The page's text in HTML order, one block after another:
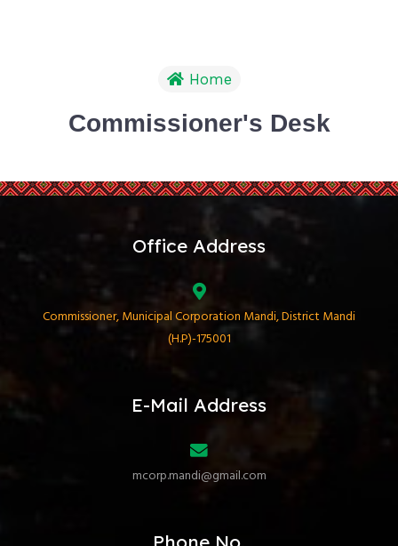
Home
Commissioner's Desk
Office Address
Commissioner, Municipal Corporation Mandi, District Mandi
(H.P)-175001
E-Mail Address
mcorp.mandi@gmail.com